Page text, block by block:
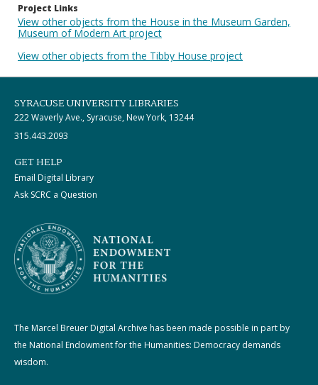
Project Links
View other objects from the House in the Museum Garden,
Museum of Modern Art project
View other objects from the Tibby House project
SYRACUSE UNIVERSITY LIBRARIES
222 Waverly Ave., Syracuse, New York, 13244
315.443.2093
GET HELP
Email Digital Library
Ask SCRC a Question
The Marcel Breuer Digital Archive has been made possible in part by
the National Endowment for the Humanities: Democracy demands
wisdom.